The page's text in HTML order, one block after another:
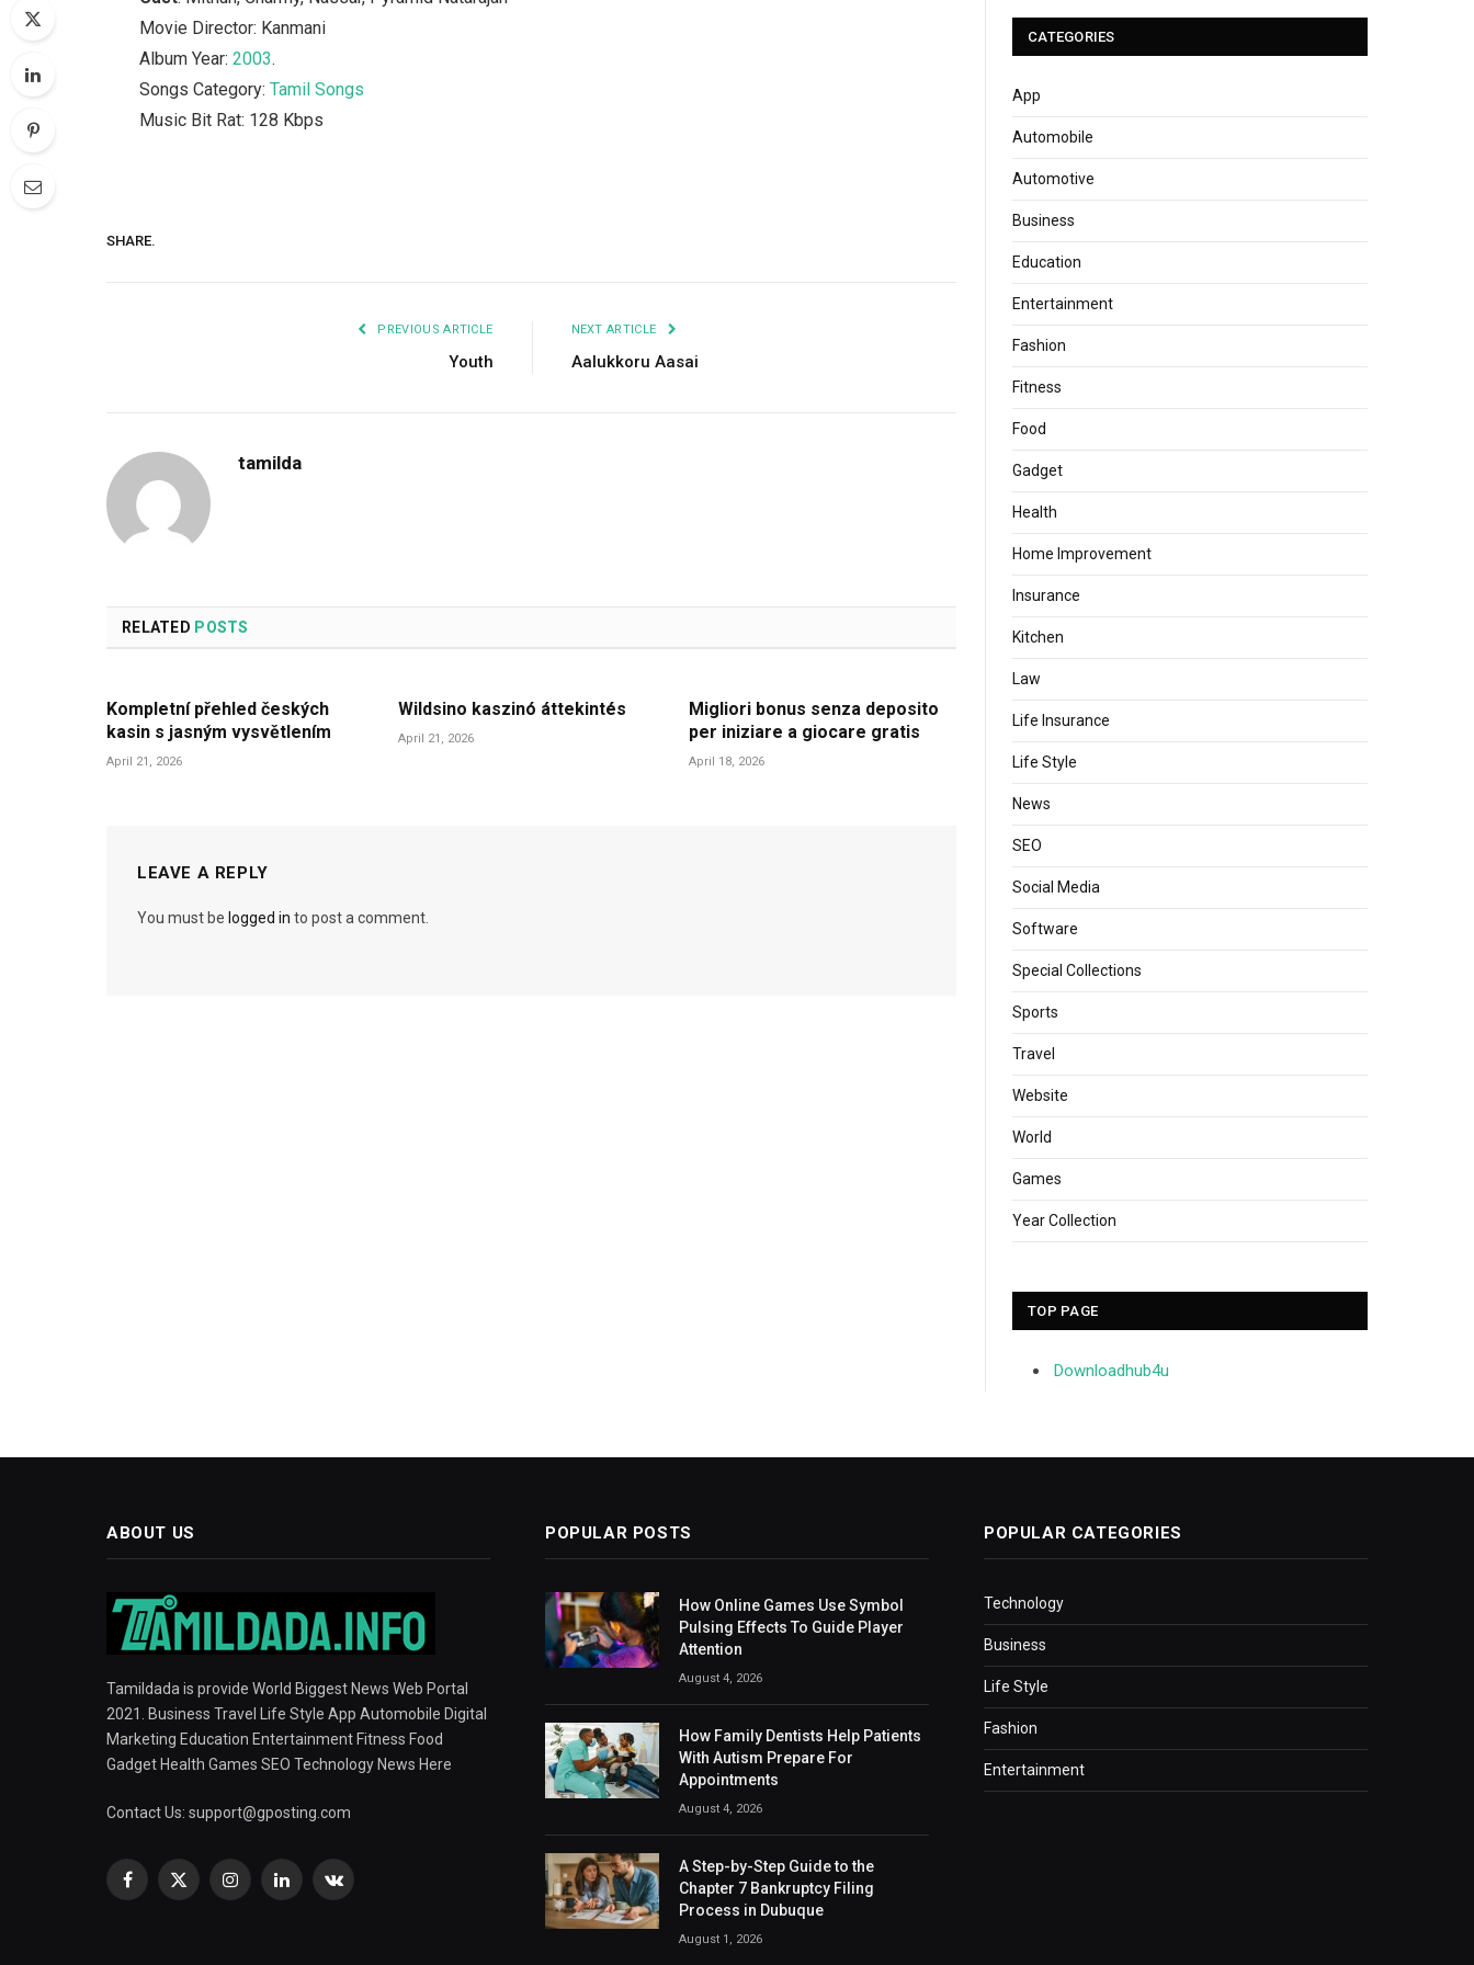
Movie Director: Kanmani
Album Year:2003.
Songs Category:Tamil Songs
Music Bit Rat: 128 Kbps
SHARE.
PREVIOUS ARTICLE
Youth
NEXT ARTICLE
Aalukkoru Aasai
tamilda
RELATED POSTS
Kompletní přehled českých
kasin s jasným vysvětlením
April 21, 2026
Wildsino kaszinó áttekintés
April 21, 2026
Migliori bonus senza deposito
per iniziare a giocare gratis
April 18, 2026
LEAVE A REPLY
You must be logged in to post a comment.
CATEGORIES
App
Automobile
Automotive
Business
Education
Entertainment
Fashion
Fitness
Food
Gadget
Health
Home Improvement
Insurance
Kitchen
Law
Life Insurance
Life Style
News
SEO
Social Media
Software
Special Collections
Sports
Travel
Website
World
Games
Year Collection
TOP PAGE
Downloadhub4u
ABOUT US
Tamildada is provide World Biggest News Web Portal
2021. Business Travel Life Style App Automobile Digital
Marketing Education Entertainment Fitness Food
Gadget Health Games SEO Technology News Here
Contact Us: support@gposting.com
Facebook
X
InstagramLinkedInVKontakte
POPULAR POSTS
How Online Games Use Symbol
Pulsing Effects To Guide Player
Attention
August 4, 2026
How Family Dentists Help Patients
With Autism Prepare For
Appointments
August 4, 2026
A Step-by-Step Guide to the
Chapter 7 Bankruptcy Filing
Process in Dubuque
August 1, 2026
POPULAR CATEGORIES
Technology
Business
Life Style
Fashion
Entertainment